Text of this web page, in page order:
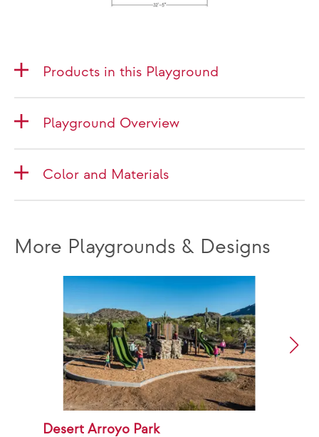
Products in this Playground
Playground Overview
Color and Materials
More Playgrounds & Designs
Desert Arroyo Park